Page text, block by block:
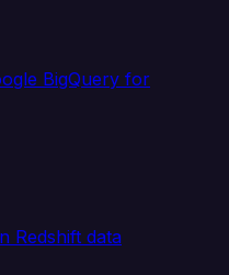
BigQuery for
Redshift data